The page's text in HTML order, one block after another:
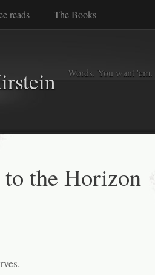
reads The Books
Words. You want
the Horizon